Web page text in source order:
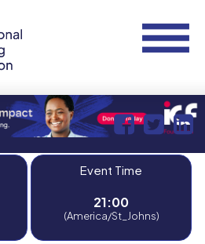
Event Time
21:00
(America/St_Johns)